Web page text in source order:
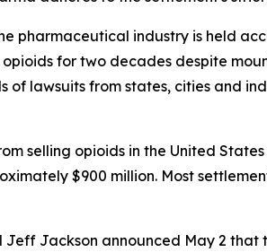
pharmaceutical industry is held
for two decades despite
lawsuits from states, cities and
selling opioids in the United
$900 million. Most
Jackson announced May 2 that